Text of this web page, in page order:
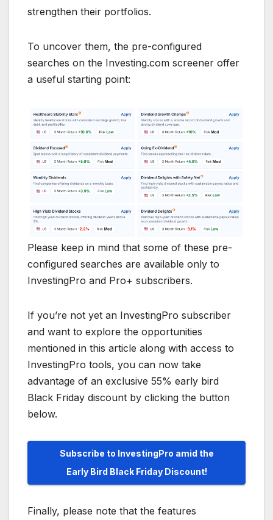
strengthen their portfolios.
To uncover them, the pre-configured
searches on the Investing.com screener offer
a useful starting point:
Please keep in mind that some of these pre-
configured searches are available only to
InvestingPro and Pro+ subscribers.
If you’re not yet an InvestingPro subscriber
and want to explore the opportunities
mentioned in this article along with access to
InvestingPro tools, you can now take
advantage of an exclusive 55% early bird
Black Friday discount by clicking the button
below.
Subscribe to InvestingPro amid the
Early Bird Black Friday Discount!
Finally, please note that the features